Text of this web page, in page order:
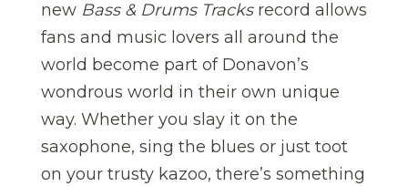
new Bass & Drums Tracksrecord allows
fans and music lovers all around the
world become part of Donavon’s
wondrous world in their own unique
way. Whether you slay it on the
saxophone, sing the blues or just toot
on your trusty kazoo, there’s something